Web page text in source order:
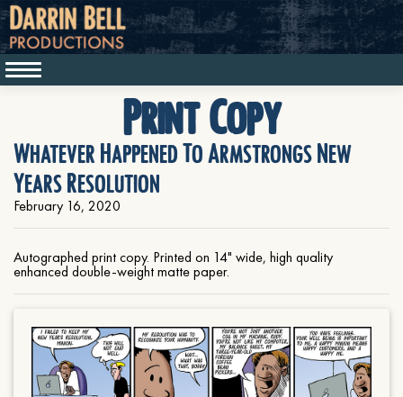
Print Copy
Whatever Happened To Armstrongs New
Years Resolution
February 16, 2020
Autographed print copy. Printed on 14" wide, high quality
enhanced double-weight matte paper.